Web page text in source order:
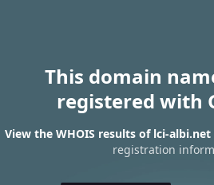
This domain
registered with
View the WHOIS results of lci-albi.net
registration